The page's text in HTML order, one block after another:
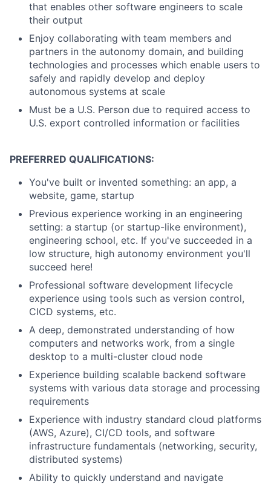
that enables other software engineers to scale
their output
Enjoy collaborating with team members and
partners in the autonomy domain, and building
technologies and processes which enable users to
safely and rapidly develop and deploy
autonomous systems at scale
Must be a U.S. Person due to required access to
U.S. export controlled information or facilities
PREFERRED QUALIFICATIONS:
You've built or invented something: an app, a
website, game, startup
Previous experience working in an engineering
setting: a startup (or startup-like environment),
engineering school, etc. If you've succeeded in a
low structure, high autonomy environment you'll
succeed here!
Professional software development lifecycle
experience using tools such as version control,
CICD systems, etc.
A deep, demonstrated understanding of how
computers and networks work, from a single
desktop to a multi-cluster cloud node
Experience building scalable backend software
systems with various data storage and processing
requirements
Experience with industry standard cloud platforms
(AWS, Azure), CI/CD tools, and software
infrastructure fundamentals (networking, security,
distributed systems)
Ability to quickly understand and navigate